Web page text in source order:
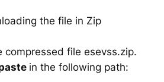
the file in Zip
compressed file esevss.zip.
in the following path: